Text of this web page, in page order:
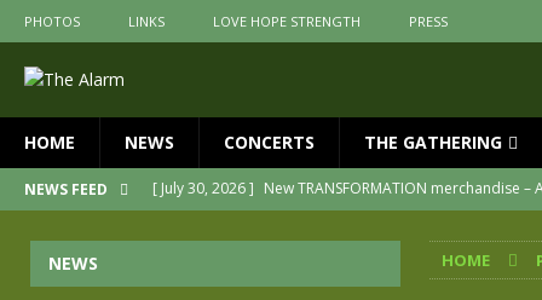
PHOTOS LINKS LOVE HOPE STRENGTH PRESS
HOME NEWS CONCERTS THE GATHERING
NEWS FEED [ July 30, 2026 ] New TRANSFORMATION merchandise –
Join us for an evening of HOME
NEWS